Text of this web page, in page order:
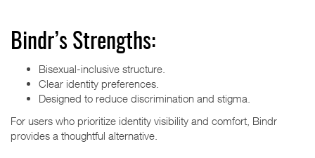
Bindr’s Strengths:
Bisexual-inclusive structure.
Clear identity preferences.
Designed to reduce discrimination and stigma.
For users who prioritize identity visibility and comfort, Bindr
provides a thoughtful alternative.